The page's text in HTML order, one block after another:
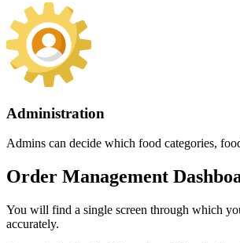
Administration
Admins can decide which food categories,
Order Management
You will find a single screen through which
accurately.